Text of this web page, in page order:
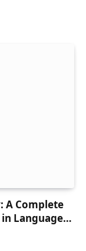
A Complete
Language